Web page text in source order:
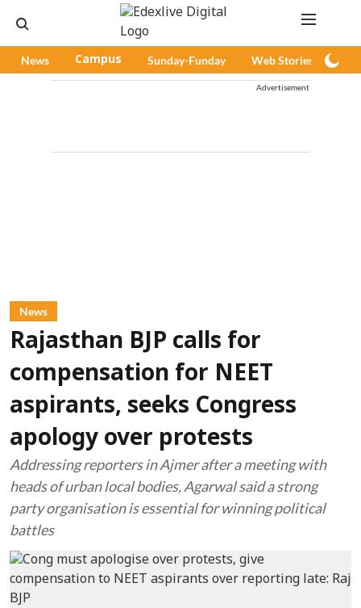
News Campus Sunday-Funday Web Stories
Advertisement
News
Rajasthan BJP calls for
compensation for NEET
aspirants, seeks Congress
apology over protests
Addressing reporters in Ajmer after a meeting with
heads of urban local bodies, Agarwal said a strong
party organisation is essential for winning political
battles